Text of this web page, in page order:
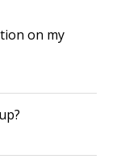
on my